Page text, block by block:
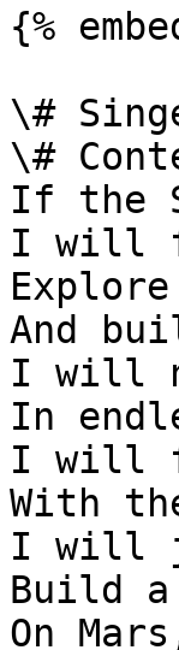
{%
\#
\#
If the
I will
And
I will
In
I will
With
I will
Build a
On